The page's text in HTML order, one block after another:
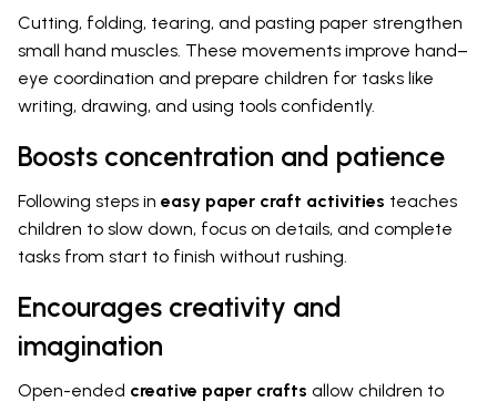
Cutting, folding, tearing, and pasting paper strengthen
small hand muscles. These movements improve hand–
eye coordination and prepare children for tasks like
writing, drawing, and using tools confidently.
Boosts concentration and patience
Following steps in easy paper craft activities teaches
children to slow down, focus on details, and complete
tasks from start to finish without rushing.
Encourages creativity and
imagination
Open-ended creative paper crafts allow children to